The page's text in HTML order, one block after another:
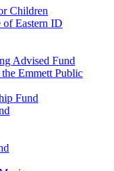
Children
of Eastern ID
Advised Fund
Emmett Public
Fund